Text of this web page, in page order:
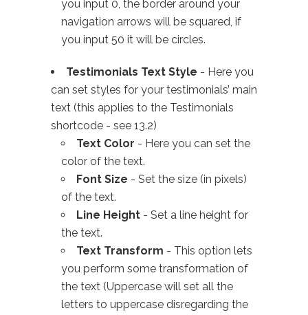
you input 0, the border around your
navigation arrows will be squared, if
you input 50 it will be circles.
Testimonials Text Style - Here you
can set styles for your testimonials’ main
text (this applies to the Testimonials
shortcode - see 13.2)
Text Color - Here you can set the
color of the text.
Font Size - Set the size (in pixels)
of the text.
Line Height - Set a line height for
the text.
Text Transform - This option lets
you perform some transformation of
the text (Uppercase will set all the
letters to uppercase disregarding the